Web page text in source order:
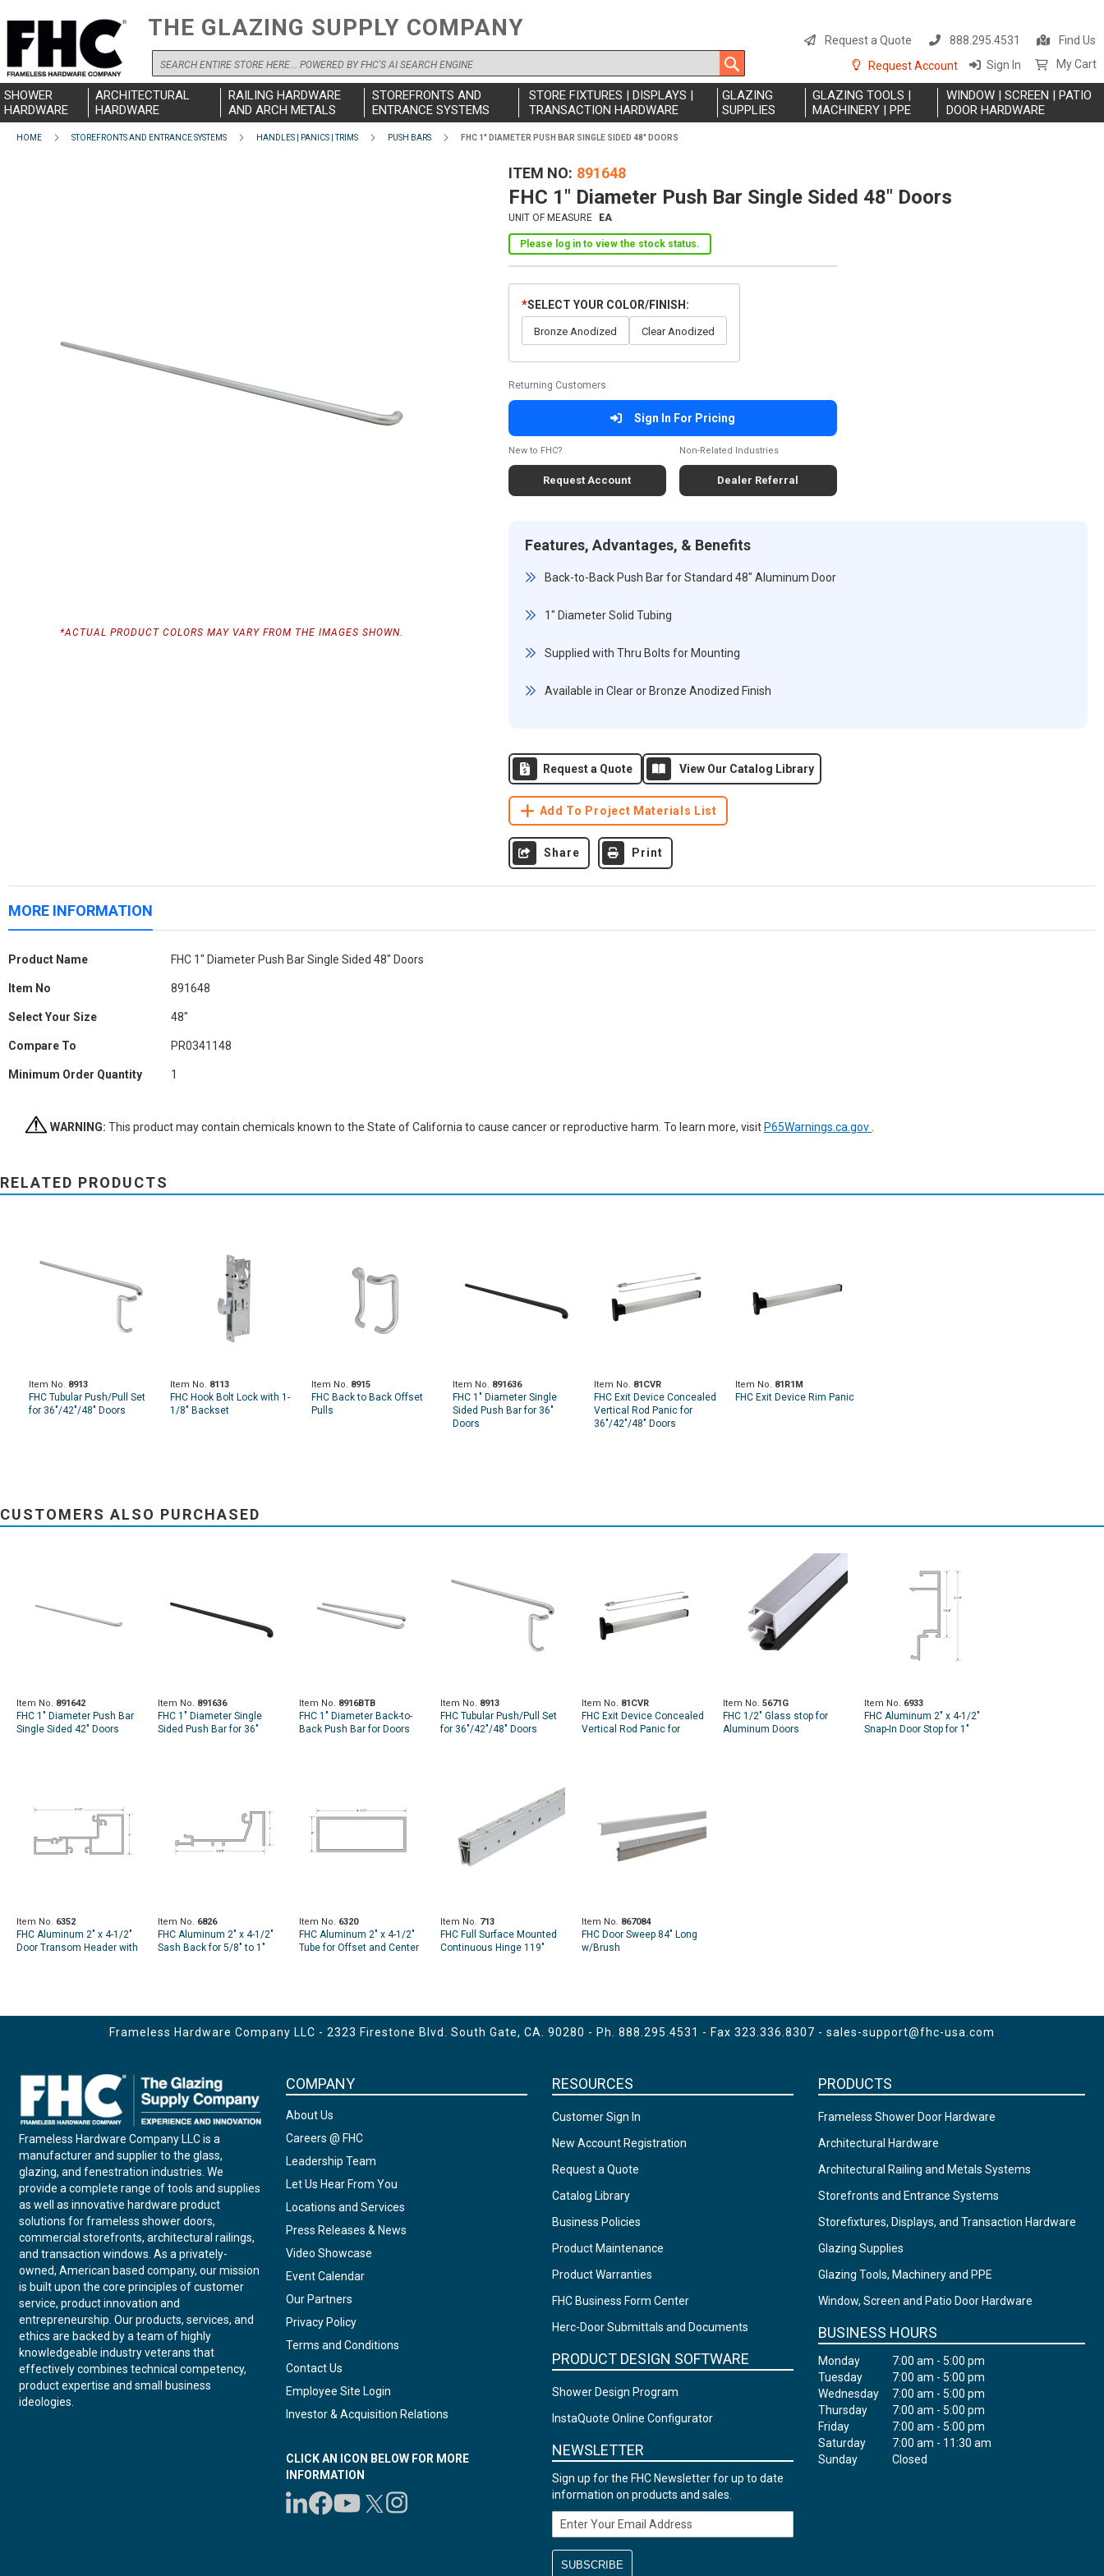
THE GLAZING SUPPLY COMPANY
Search
to
Request a Quote 888.295.4531
Find Us
Request Account
Sign In My Cart
SHOWER
HARDWARE
ARCHITECTURAL
HARDWARE
RAILING HARDWARE
AND ARCH METALS
STOREFRONTS AND
ENTRANCE SYSTEMS
STORE FIXTURES | DISPLAYS |
TRANSACTION HARDWARE
GLAZING
SUPPLIES
GLAZING TOOLS |
MACHINERY | PPE
WINDOW | SCREEN | PATIO
DOOR HARDWARE
HOME STOREFRONTS AND ENTRANCE SYSTEMS HANDLES | PANICS | TRIMS PUSH BARS FHC 1" DIAMETER PUSH BAR SINGLE SIDED 48" DOORS
*ACTUAL PRODUCT COLORS MAY VARY FROM THE IMAGES SHOWN.
ITEM NO 891648
FHC 1" Diameter Push Bar Single Sided 48" Doors
UNIT OF MEASURE EA
Please log in to view the stock status.
SELECT YOUR COLOR/FINISH
Bronze Anodized Clear Anodized
Returning Customers
Sign In For Pricing
New to FHC?
Request Account
Non-Related Industries
Dealer Referral
Features, Advantages, & Benefits
Back-to-Back Push Bar for Standard 48" Aluminum Door
1" Diameter Solid Tubing
Supplied with Thru Bolts for Mounting
Available in Clear or Bronze Anodized Finish
Request a Quote View Our Catalog Library
Add To Project Materials List
Share Print
MORE INFORMATION
More
Product Name FHC 1" Diameter Push Bar Single Sided 48" Doors
Item No 891648
Select Your Size 48"
Compare To PR0341148
Minimum Order Quantity 1
WARNING: This product may contain chemicals known to the State of California to cause cancer or reproductive harm. To learn more, visit P65Warnings.ca.gov
RELATED PRODUCTS
Item No. 8913
FHC Tubular Push/Pull Set
for 36"/42"/48" Doors
Item No. 8113
FHC Hook Bolt Lock with 1-
1/8" Backset
Item No. 8915
FHC Back to Back Offset
Pulls
Item No. 891636
FHC 1" Diameter Single
Sided Push Bar for 36"
Doors
Item No. 81CVR
FHC Exit Device Concealed
Vertical Rod Panic for
36"/42"/48" Doors
Item No. 81R1M
FHC Exit Device Rim Panic
CUSTOMERS ALSO PURCHASED
Item No. 891642
FHC 1" Diameter Push Bar
Single Sided 42" Doors
Item No. 891636
FHC 1" Diameter Single
Sided Push Bar for 36"
Item No. 8916BTB
FHC 1" Diameter Back-to-
Back Push Bar for Doors
Item No. 8913
FHC Tubular Push/Pull Set
for 36"/42"/48" Doors
Item No. 81CVR
FHC Exit Device Concealed
Vertical Rod Panic for
Item No. 5671G
FHC 1/2" Glass stop for
Aluminum Doors
Item No. 6933
FHC Aluminum 2" x 4-1/2"
Snap-In Door Stop for 1"
Item No. 6352
FHC Aluminum 2" x 4-1/2"
Door Transom Header with
Item No. 6826
FHC Aluminum 2" x 4-1/2"
Sash Back for 5/8" to 1"
Item No. 6320
FHC Aluminum 2" x 4-1/2"
Tube for Offset and Center
Item No. 713
FHC Full Surface Mounted
Continuous Hinge 119"
Item No. 867084
FHC Door Sweep 84" Long
w/Brush
Frameless Hardware Company LLC - 2323 Firestone Blvd. South Gate, CA. 90280 - Ph. 888.295.4531 - Fax 323.336.8307 - sales-support@fhc-usa.com
Frameless Hardware Company LLC is a
manufacturer and supplier to the glass,
glazing, and fenestration industries. We
provide a complete range of tools and supplies
as well as innovative hardware product
solutions for frameless shower doors,
commercial storefronts, architectural railings,
and transaction windows. As a privately-
owned, American based company, our mission
is built upon the core principles of customer
service, product innovation and
entrepreneurship. Our products, services, and
ethics are backed by a team of highly
knowledgeable industry veterans that
effectively combines technical competency,
product expertise and small business
ideologies.
COMPANY
About Us
Careers @ FHC
Leadership Team
Let Us Hear From You
Locations and Services
Press Releases & News
Video Showcase
Event Calendar
Our Partners
Privacy Policy
Terms and Conditions
Contact Us
Employee Site Login
Investor & Acquisition Relations
CLICK AN ICON BELOW FOR MORE
INFORMATION
RESOURCES
Customer Sign In
New Account Registration
Request a Quote
Catalog Library
Business Policies
Product Maintenance
Product Warranties
FHC Business Form Center
Herc-Door Submittals and Documents
PRODUCT DESIGN SOFTWARE
Shower Design Program
InstaQuote Online Configurator
NEWSLETTER
Sign up for the FHC Newsletter for up to date
information on products and sales.
Email Address
PRODUCTS
Frameless Shower Door Hardware
Architectural Hardware
Architectural Railing and Metals Systems
Storefronts and Entrance Systems
Storefixtures, Displays, and Transaction Hardware
Glazing Supplies
Glazing Tools, Machinery and PPE
Window, Screen and Patio Door Hardware
BUSINESS HOURS
Monday
7:00 am - 5:00 pm
Tuesday
7:00 am - 5:00 pm
Wednesday
7:00 am - 5:00 pm
Thursday
7:00 am - 5:00 pm
Friday
7:00 am - 5:00 pm
Saturday
7:00 am - 11:30 am
Sunday
Closed